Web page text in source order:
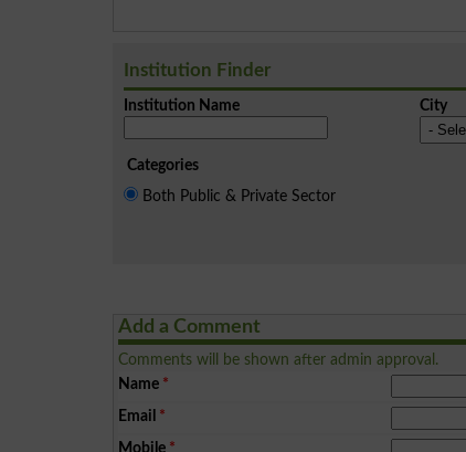
Institution Finder
Institution Name City
Categories
Both Public & Private Sector
Add a Comment
Comments will be shown after admin approval.
Name *
Email *
Mobile *